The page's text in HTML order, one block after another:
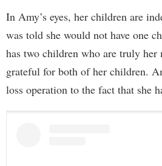
In Amy’s eyes, her children are
was told she would not have one
has two children who are truly
grateful for both of her children.
loss operation to the fact that she